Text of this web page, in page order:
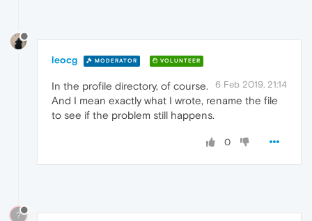
leocg MODERATOR VOLUNTEER
6 Feb 2019, 21:14
In the profile directory, of course.
And I mean exactly what I wrote, rename the file
to see if the problem still happens.
0
?